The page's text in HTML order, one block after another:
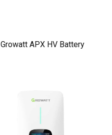
Growatt APX HV Battery